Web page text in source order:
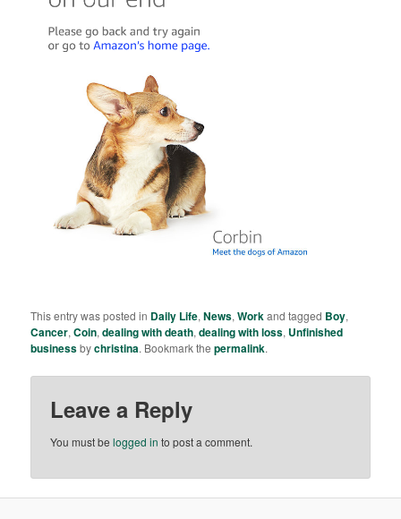
This entry was posted in Daily Life,News,Workand tagged Boy,
Cancer,Coin,dealing with death,dealing with loss, Unfinished
businessbychristina. Bookmark thepermalink.
Leave a Reply
You must belogged in to post a comment.